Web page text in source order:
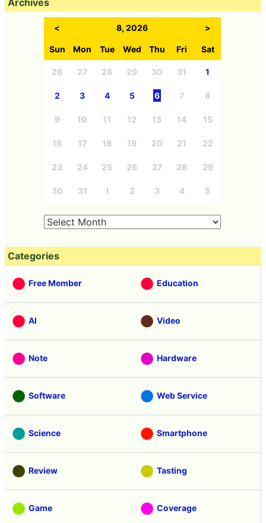
< 8, 2026 >
Sun Mon Tue Wed Thu Fri Sat
26 27 28 29 30 31 1
2 3 4 5 6 7 8
9 10 11 12 13 14 15
16 17 18 19 20 21 22
23 24 25 26 27 28 29
30 31 1 2 3 4 5
Categories
Free Member Education
AI Video
Note Hardware
Software Web Service
Science Smartphone
Review Tasting
Game Coverage